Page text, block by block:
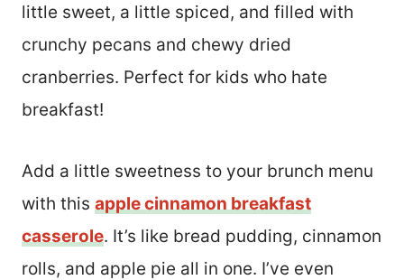
little sweet, a little spiced, and filled with
crunchy pecans and chewy dried
cranberries. Perfect for kids who hate
breakfast!
Add a little sweetness to your brunch menu
with this apple cinnamon breakfast
casserole. It’s like bread pudding, cinnamon
rolls, and apple pie all in one. I’ve even